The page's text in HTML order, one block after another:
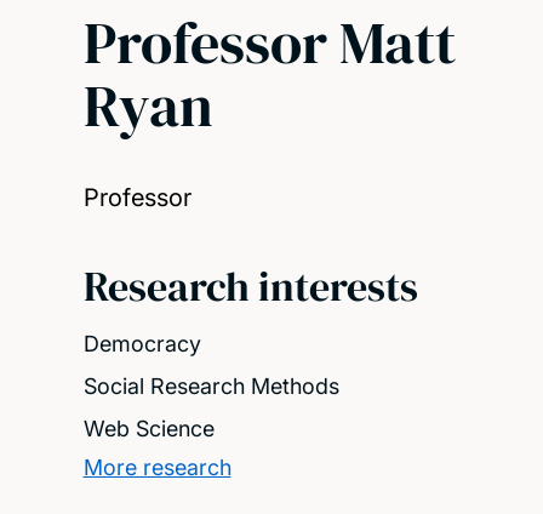
Professor Matt
Ryan
Professor
Research interests
Democracy
Social Research Methods
Web Science
More research